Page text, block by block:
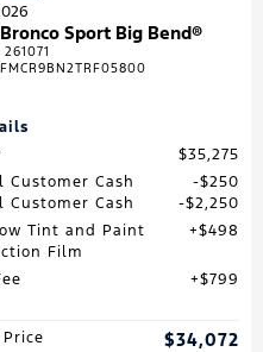
Sport Big Bend®
261071
$35,275
Customer Cash
$250
Customer Cash
$2,250
Tint and Paint
Film
$498
$799
$34,072